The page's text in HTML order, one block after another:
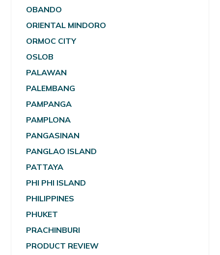
OBANDO
ORIENTAL MINDORO
ORMOC CITY
OSLOB
PALAWAN
PALEMBANG
PAMPANGA
PAMPLONA
PANGASINAN
PANGLAO ISLAND
PATTAYA
PHI PHI ISLAND
PHILIPPINES
PHUKET
PRACHINBURI
PRODUCT REVIEW